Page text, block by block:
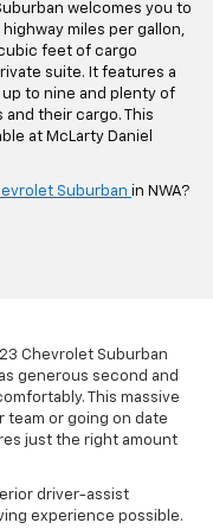
welcomes you to
miles per gallon,
feet of cargo
suite. It features a
to nine and plenty of
their cargo. This
at McLarty Daniel
Suburban in NWA?
Chevrolet Suburban
generous second and
This massive
team or going on date
just the right amount
driver-assist
experience possible.